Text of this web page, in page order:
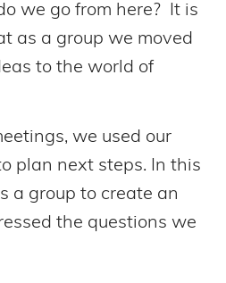
we go from here? It is
as a group we moved
to the world of
we used our
plan next steps. In this
a group to create an
the questions we